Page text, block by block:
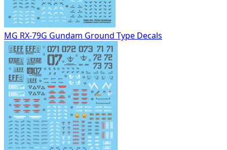
MG RX-79G Gundam Ground Type Decals